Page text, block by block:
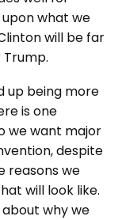
what we
will be far
up being more
is one
we want major
despite
reasons we
will look like.
why we